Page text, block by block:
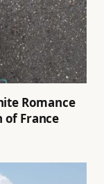
Romance
of France